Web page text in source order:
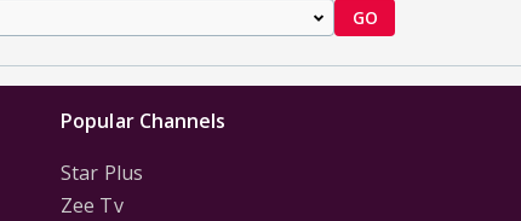
GO
Popular Channels
Star Plus
Zee Tv